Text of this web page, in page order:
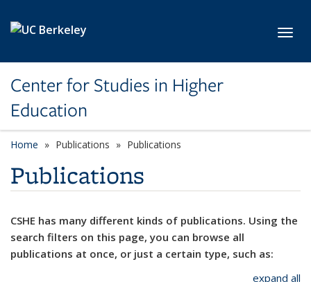
Center for Studies in Higher
Education
Home Publications Publications
Publications
CSHE has many different kinds of publications. Using the
search filters on this page, you can browse all
publications at once, or just a certain type, such as:
expand all